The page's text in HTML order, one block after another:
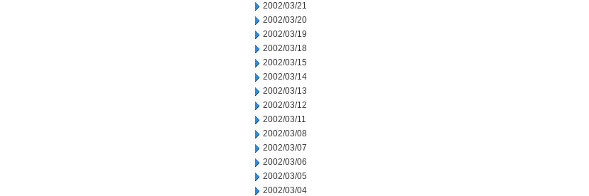
2002/03/21
2002/03/20
2002/03/19
2002/03/18
2002/03/15
2002/03/14
2002/03/13
2002/03/12
2002/03/11
2002/03/08
2002/03/07
2002/03/06
2002/03/05
2002/03/04